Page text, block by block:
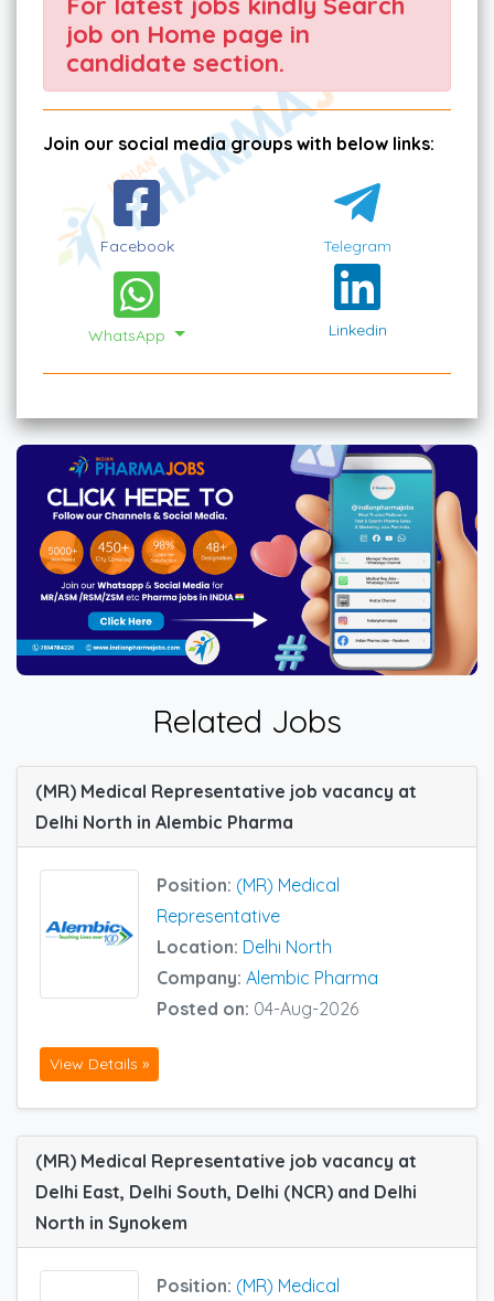
job on Home page in
candidate section.
Join our social media groups with below links:
Facebook Telegram
WhatsApp Linkedin
Related Jobs
(MR) Medical Representative job vacancy at
Delhi North in Alembic Pharma
Position: (MR) Medical
Representative
Location: Delhi North
Company: Alembic Pharma
Posted on: 04-Aug-2026
View Details »
(MR) Medical Representative job vacancy at
Delhi East, Delhi South, Delhi (NCR) and Delhi
North in Synokem
Position: (MR) Medical